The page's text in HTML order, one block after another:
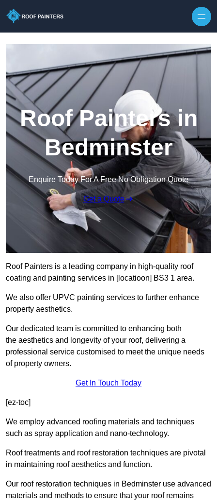
Roof Painters in
Bedminster
Enquire Today For A Free No Obligation Quote
Get a Quote
Roof Painters is a leading company in high-quality roof
coating and painting services in [locatioon] BS3 1 area.
We also offer UPVC painting services to further enhance
property aesthetics.
Our dedicated team is committed to enhancing both
the aesthetics and longevity of your roof, delivering a
professional service customised to meet the unique needs
of property owners.
Get In Touch Today
[ez-toc]
We employ advanced roofing materials and techniques
such as spray application and nano-technology.
Roof treatments and roof restoration techniques are pivotal
in maintaining roof aesthetics and function.
Our roof restoration techniques in Bedminster use advanced
materials and methods to ensure that your roof remains